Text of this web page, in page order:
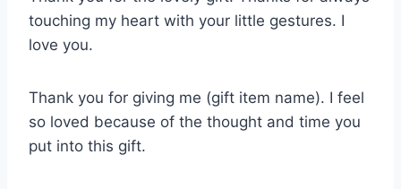
touching my heart with your little gestures. I
love you.
Thank you for giving me (gift item name). I feel
so loved because of the thought and time you
put into this gift.